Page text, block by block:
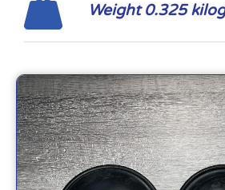
Weight 0.325